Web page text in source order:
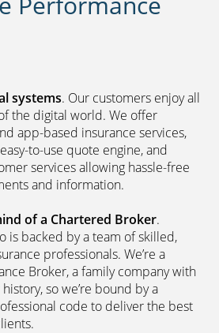
systems. Our customers enjoy all
the digital world. We offer
app-based insurance services,
to-use quote engine, and
services allowing hassle-free
and information.
of a Chartered Broker.
is backed by a team of skilled,
professionals. We’re a
Broker, a family company with
so we’re bound by a
code to deliver the best